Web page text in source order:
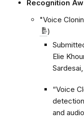
Recognition
"Voice
)
Elie
“Voice
and